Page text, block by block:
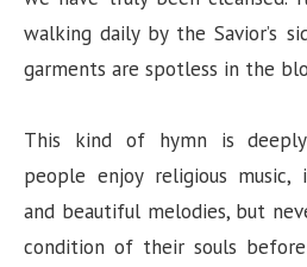
walking daily by the Savior’s
garments are spotless in the
This kind of hymn is
people enjoy religious music,
and beautiful melodies, but
condition of their souls